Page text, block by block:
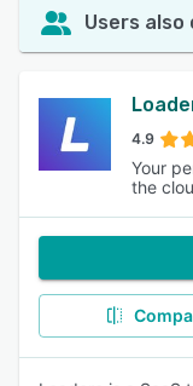
Users also
4.9
Your
the